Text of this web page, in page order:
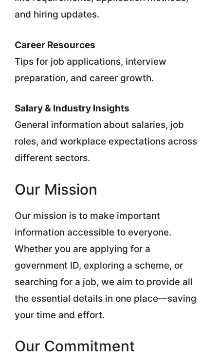
and hiring updates.
Career Resources
Tips for job applications, interview
preparation, and career growth.
Salary & Industry Insights
General information about salaries, job
roles, and workplace expectations across
different sectors.
Our Mission
Our mission is to make important
information accessible to everyone.
Whether you are applying for a
government ID, exploring a scheme, or
searching for a job, we aim to provide all
the essential details in one place—saving
your time and effort.
Our Commitment